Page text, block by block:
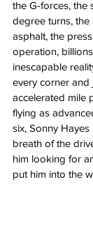
the G-forces, the
degree turns,
asphalt, the
operation,
inescapable
every corner
accelerated mile
flying as
six, Sonny
breath of the
him looking for
put him into the